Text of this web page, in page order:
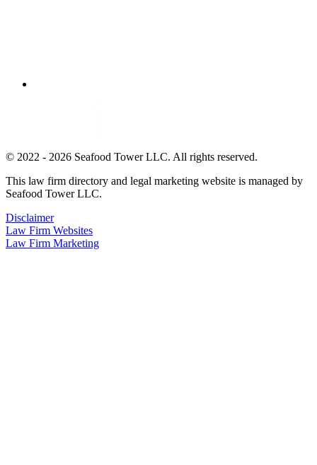
© 2022 - 2026 Seafood Tower LLC. All rights reserved.
This law firm directory and legal marketing website is managed by
Seafood Tower LLC.
Disclaimer
Law Firm Websites
Law Firm Marketing